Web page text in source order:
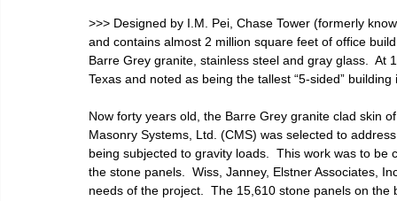
>>> Designed by I.M. Pei, Chase Tower (formerly
and contains almost 2 million square feet of office
Barre Grey granite, stainless steel and gray glass.
Texas and noted as being the tallest “5-sided”
Now forty years old, the Barre Grey granite clad skin
Masonry Systems, Ltd. (CMS) was selected to
being subjected to gravity loads.  This work was to
the stone panels.  Wiss, Janney, Elstner Associates,
needs of the project.  The 15,610 stone panels on